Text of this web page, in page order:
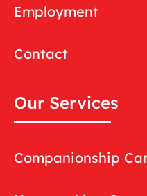
Employment
Contact
Our Services
Companionship